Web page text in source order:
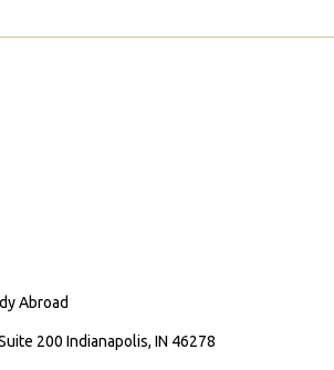
Abroad
200 Indianapolis, IN 46278